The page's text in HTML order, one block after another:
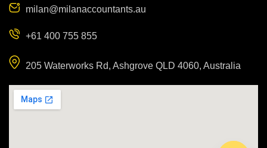
milan@milanaccountants.au
+61 400 755 855
205 Waterworks Rd, Ashgrove QLD 4060, Australia